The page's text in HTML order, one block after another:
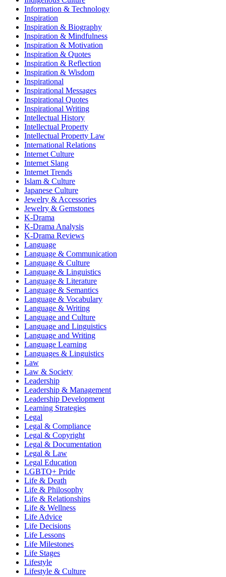
Information & Technology
Inspiration
Inspiration & Biography
Inspiration & Mindfulness
Inspiration & Motivation
Inspiration & Quotes
Inspiration & Reflection
Inspiration & Wisdom
Inspirational
Inspirational Messages
Inspirational Quotes
Inspirational Writing
Intellectual History
Intellectual Property
Intellectual Property Law
International Relations
Internet Culture
Internet Slang
Internet Trends
Islam & Culture
Japanese Culture
Jewelry & Accessories
Jewelry & Gemstones
K-Drama
K-Drama Analysis
K-Drama Reviews
Language
Language & Communication
Language & Culture
Language & Linguistics
Language & Literature
Language & Semantics
Language & Vocabulary
Language & Writing
Language and Culture
Language and Linguistics
Language and Writing
Language Learning
Languages & Linguistics
Law
Law & Society
Leadership
Leadership & Management
Leadership Development
Learning Strategies
Legal
Legal & Compliance
Legal & Copyright
Legal & Documentation
Legal & Law
Legal Education
LGBTQ+ Pride
Life & Death
Life & Philosophy
Life & Relationships
Life & Wellness
Life Advice
Life Decisions
Life Lessons
Life Milestones
Life Stages
Lifestyle
Lifestyle & Culture